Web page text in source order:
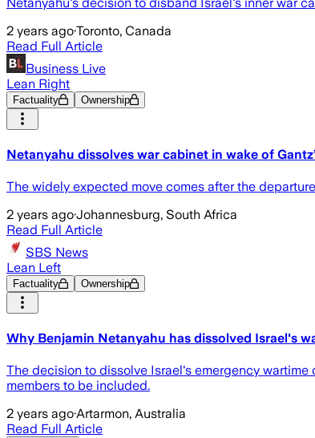
2 years ago·Toronto, Canada
Read Full Article
Business Live
Lean Right
Factuality Ownership
Netanyahu dissolves war cabinet in wake of
The widely expected move comes after the
2 years ago·Johannesburg, South Africa
Read Full Article
SBS News
Lean Left
Factuality Ownership
Why Benjamin Netanyahu has dissolved Israel's
The decision to dissolve Israel's emergency
members to be included.
2 years ago·Artarmon, Australia
Read Full Article